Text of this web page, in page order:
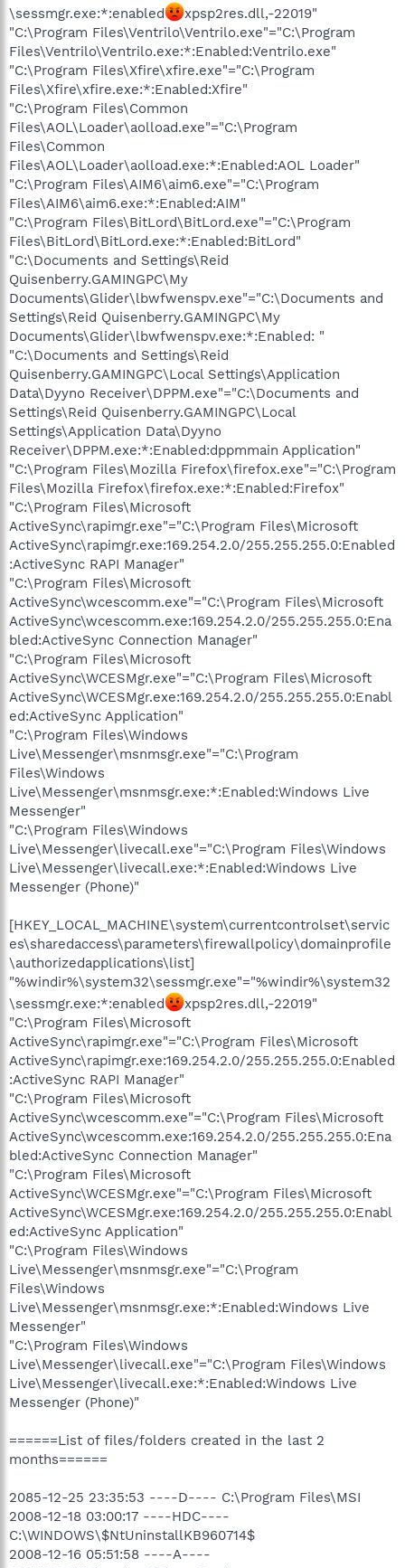
\sessmgr.exe:*:enabled
xpsp2res.dll,-22019"
"C:\Program Files\Ventrilo\Ventrilo.exe"="C:\Program
Files\Ventrilo\Ventrilo.exe:*:Enabled:Ventrilo.exe"
"C:\Program Files\Xfire\xfire.exe"="C:\Program
Files\Xfire\xfire.exe:*:Enabled:Xfire"
"C:\Program Files\Common
Files\AOL\Loader\aolload.exe"="C:\Program
Files\Common
Files\AOL\Loader\aolload.exe:*:Enabled:AOL Loader"
"C:\Program Files\AIM6\aim6.exe"="C:\Program
Files\AIM6\aim6.exe:*:Enabled:AIM"
"C:\Program Files\BitLord\BitLord.exe"="C:\Program
Files\BitLord\BitLord.exe:*:Enabled:BitLord"
"C:\Documents and Settings\Reid
Quisenberry.GAMINGPC\My
Documents\Glider\lbwfwenspv.exe"="C:\Documents and
Settings\Reid Quisenberry.GAMINGPC\My
Documents\Glider\lbwfwenspv.exe:*:Enabled: "
"C:\Documents and Settings\Reid
Quisenberry.GAMINGPC\Local Settings\Application
Data\Dyyno Receiver\DPPM.exe"="C:\Documents and
Settings\Reid Quisenberry.GAMINGPC\Local
Settings\Application Data\Dyyno
Receiver\DPPM.exe:*:Enabled:dppmmain Application"
"C:\Program Files\Mozilla Firefox\firefox.exe"="C:\Program
Files\Mozilla Firefox\firefox.exe:*:Enabled:Firefox"
"C:\Program Files\Microsoft
ActiveSync\rapimgr.exe"="C:\Program Files\Microsoft
ActiveSync\rapimgr.exe:169.254.2.0/255.255.255.0:Enabled
:ActiveSync RAPI Manager"
"C:\Program Files\Microsoft
ActiveSync\wcescomm.exe"="C:\Program Files\Microsoft
ActiveSync\wcescomm.exe:169.254.2.0/255.255.255.0:Ena
bled:ActiveSync Connection Manager"
"C:\Program Files\Microsoft
ActiveSync\WCESMgr.exe"="C:\Program Files\Microsoft
ActiveSync\WCESMgr.exe:169.254.2.0/255.255.255.0:Enabl
ed:ActiveSync Application"
"C:\Program Files\Windows
Live\Messenger\msnmsgr.exe"="C:\Program
Files\Windows
Live\Messenger\msnmsgr.exe:*:Enabled:Windows Live
Messenger"
"C:\Program Files\Windows
Live\Messenger\livecall.exe"="C:\Program Files\Windows
Live\Messenger\livecall.exe:*:Enabled:Windows Live
Messenger (Phone)"
[HKEY_LOCAL_MACHINE\system\currentcontrolset\servic
es\sharedaccess\parameters\firewallpolicy\domainprofile
\authorizedapplications\list]
"%windir%\system32\sessmgr.exe"="%windir%\system32
\sessmgr.exe:*:enabled
xpsp2res.dll,-22019"
"C:\Program Files\Microsoft
ActiveSync\rapimgr.exe"="C:\Program Files\Microsoft
ActiveSync\rapimgr.exe:169.254.2.0/255.255.255.0:Enabled
:ActiveSync RAPI Manager"
"C:\Program Files\Microsoft
ActiveSync\wcescomm.exe"="C:\Program Files\Microsoft
ActiveSync\wcescomm.exe:169.254.2.0/255.255.255.0:Ena
bled:ActiveSync Connection Manager"
"C:\Program Files\Microsoft
ActiveSync\WCESMgr.exe"="C:\Program Files\Microsoft
ActiveSync\WCESMgr.exe:169.254.2.0/255.255.255.0:Enabl
ed:ActiveSync Application"
"C:\Program Files\Windows
Live\Messenger\msnmsgr.exe"="C:\Program
Files\Windows
Live\Messenger\msnmsgr.exe:*:Enabled:Windows Live
Messenger"
"C:\Program Files\Windows
Live\Messenger\livecall.exe"="C:\Program Files\Windows
Live\Messenger\livecall.exe:*:Enabled:Windows Live
Messenger (Phone)"
======List of files/folders created in the last 2
months======
2085-12-25 23:35:53 ----D---- C:\Program Files\MSI
2008-12-18 03:00:17 ----HDC----
C:\WINDOWS\$NtUninstallKB960714$
2008-12-16 05:51:58 ----A----